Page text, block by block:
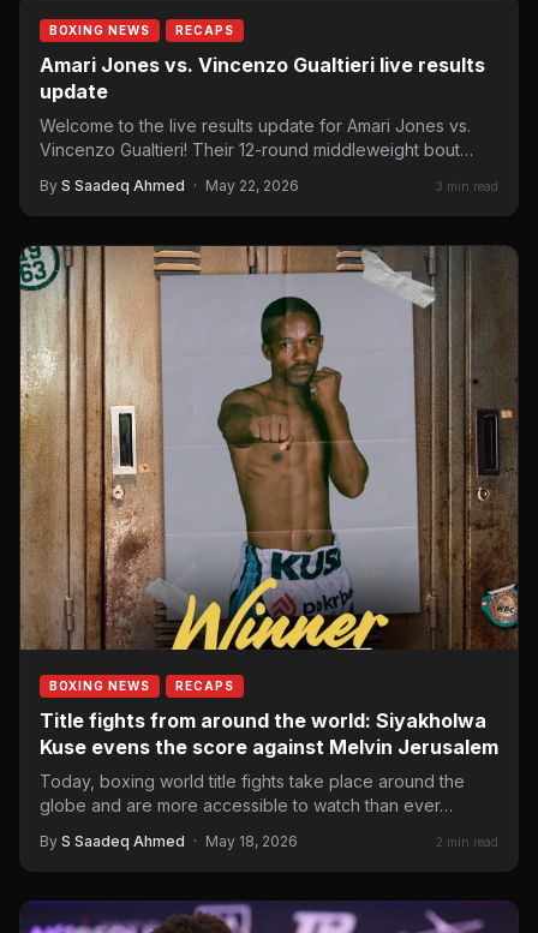
BOXING NEWS RECAPS
Amari Jones vs. Vincenzo Gualtieri live results
update
Welcome to the live results update for Amari Jones vs.
Vincenzo Gualtieri! Their 12-round middleweight bout
By S Saadeq Ahmed · May 22, 2026 3 min read
BOXING NEWS RECAPS
Title fights from around the world: Siyakholwa
Kuse evens the score against Melvin Jerusalem
Today, boxing world title fights take place around the
globe and are more accessible to watch than ever…
By S Saadeq Ahmed · May 18, 2026 2 min read